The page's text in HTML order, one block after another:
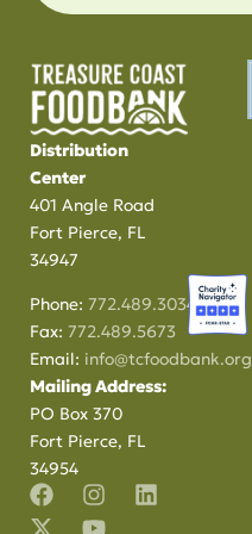
Distribution
Center
401 Angle Road
Fort Pierce, FL
34947
Phone:772.489.3034
Fax:772.489.5673
Email: info@tcfoodbank.org
Mailing Address:
PO Box 370
Fort Pierce, FL
34954